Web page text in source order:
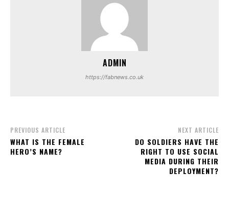
ADMIN
https://fabnews.co.uk
PREVIOUS ARTICLE
WHAT IS THE FEMALE
HERO’S NAME?
NEXT ARTICLE
DO SOLDIERS HAVE THE
RIGHT TO USE SOCIAL
MEDIA DURING THEIR
DEPLOYMENT?